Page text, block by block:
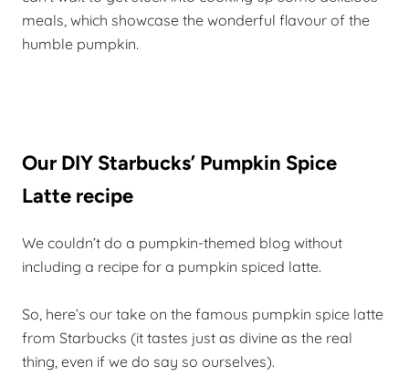
meals, which showcase the wonderful flavour of the
humble pumpkin.
Our DIY Starbucks’ Pumpkin Spice
Latte recipe
We couldn’t do a pumpkin-themed blog without
including a recipe for a pumpkin spiced latte.
So, here’s our take on the famous pumpkin spice latte
from Starbucks (it tastes just as divine as the real
thing, even if we do say so ourselves).